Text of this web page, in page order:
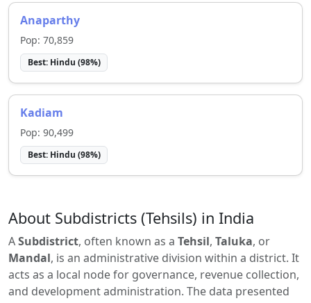
Anaparthy
Pop: 70,859
Best: Hindu (98%)
Kadiam
Pop: 90,499
Best: Hindu (98%)
About Subdistricts (Tehsils) in India
ASubdistrict, often known as a Tehsil, Taluka, or
Mandal, is an administrative division within a district. It
acts as a local node for governance, revenue collection,
and development administration. The data presented